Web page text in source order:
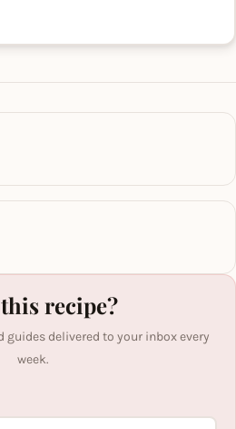
recipe?
guides delivered to your inbox every
week.